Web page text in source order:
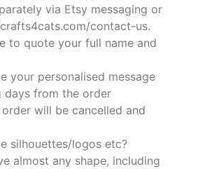
via Etsy messaging or
contact-us.
to quote your full name and
your personalised message
from the order
will be cancelled and
silhouettes/logos etc?
almost any shape, including